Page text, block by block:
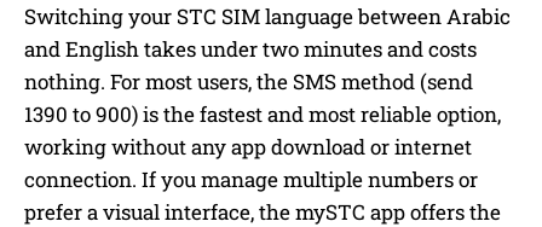
Switching your STC SIM language between Arabic
and English takes under two minutes and costs
nothing. For most users, the SMS method (send
1390 to 900) is the fastest and most reliable option,
working without any app download or internet
connection. If you manage multiple numbers or
prefer a visual interface, the mySTC app offers the